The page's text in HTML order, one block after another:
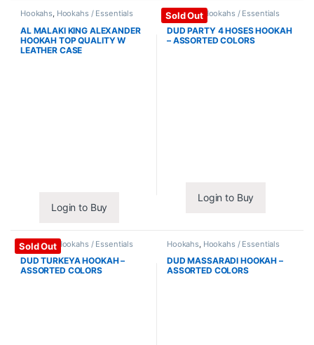
Hookahs Hookahs / Essentials
AL MALAKI KING ALEXANDER
HOOKAH TOP QUALITY W
LEATHER CASE
Login to Buy
Sold Out
Hookahs,Hookahs / Essentials
DUD PARTY 4 HOSES HOOKAH
– ASSORTED COLORS
Login to Buy
Sold Out
Hookahs,Hookahs / Essentials
DUD TURKEYA HOOKAH –
ASSORTED COLORS
Hookahs Hookahs / Essentials
DUD MASSARADI HOOKAH –
ASSORTED COLORS